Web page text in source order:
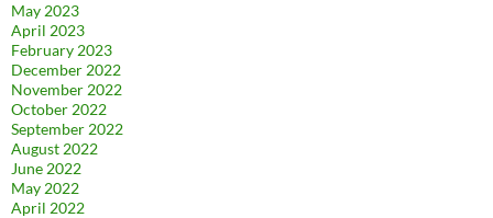
May 2023
April 2023
February 2023
December 2022
November 2022
October 2022
September 2022
August 2022
June 2022
May 2022
April 2022